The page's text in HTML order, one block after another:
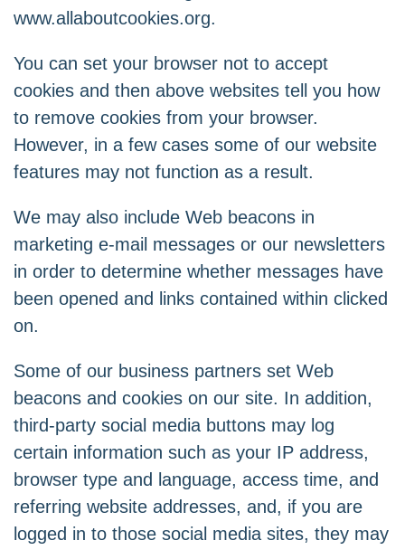
www.allaboutcookies.org.
You can set your browser not to accept
cookies and then above websites tell you how
to remove cookies from your browser.
However, in a few cases some of our website
features may not function as a result.
We may also include Web beacons in
marketing e-mail messages or our newsletters
in order to determine whether messages have
been opened and links contained within clicked
on.
Some of our business partners set Web
beacons and cookies on our site. In addition,
third-party social media buttons may log
certain information such as your IP address,
browser type and language, access time, and
referring website addresses, and, if you are
logged in to those social media sites, they may